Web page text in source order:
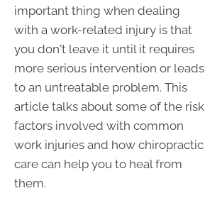
important thing when dealing
with a work-related injury is that
you don't leave it until it requires
more serious intervention or leads
to an untreatable problem. This
article talks about some of the risk
factors involved with common
work injuries and how chiropractic
care can help you to heal from
them.